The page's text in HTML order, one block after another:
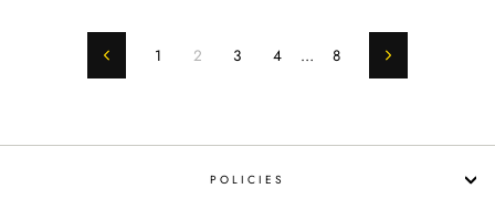
Previous1 2 3 4 … 8 Next
POLICIES